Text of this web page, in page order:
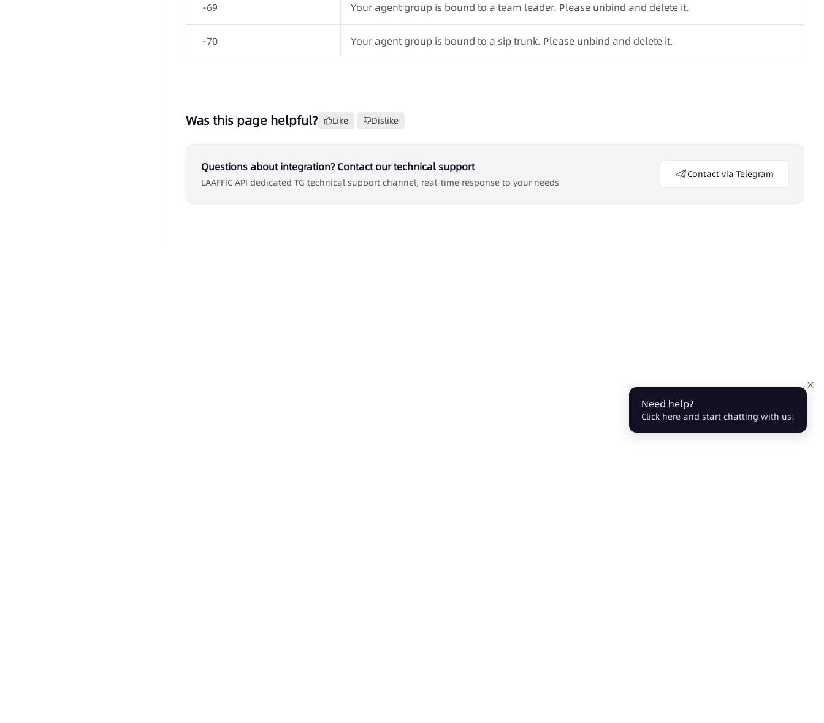
-69 Your agent group is bound to a team leader. Please unbind and delete it.
-70 Your agent group is bound to a sip trunk. Please unbind and delete it.
Was this page helpful? Like Dislike
Questions about integration? Contact our technical support
LAAFFIC API dedicated TG technical support channel, real-time response to your needs
Contact via Telegram
Need help?
Click here and start chatting with us!